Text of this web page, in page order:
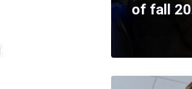
of fall